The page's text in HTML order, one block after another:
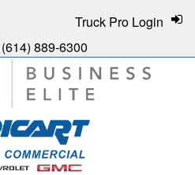
(614) 889-6300
Truck Pro Login